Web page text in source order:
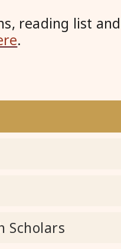
Scholars
reading list
.